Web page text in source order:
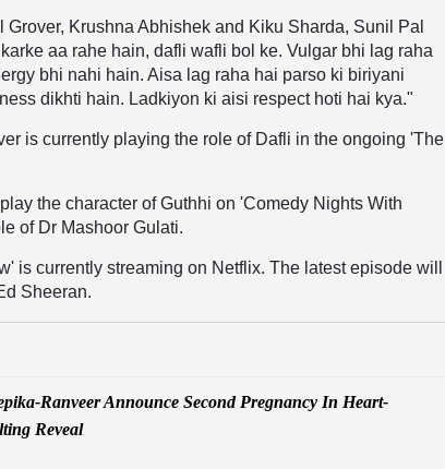
Krushna Abhishek and Kiku Sharda, Sunil Pal
aa rahe hain, dafli wafli bol ke. Vulgar bhi lag raha
bhi nahi hain. Aisa lag raha hai parso ki biriyani
dikhti hain. Ladkiyon ki aisi respect hoti hai kya."
is currently playing the role of Dafli in the ongoing 'The
the character of Guthhi on 'Comedy Nights With
of Dr Mashoor Gulati.
is currently streaming on Netflix. The latest episode will
Sheeran.
Ranveer Announce Second Pregnancy In Heart-
Reveal